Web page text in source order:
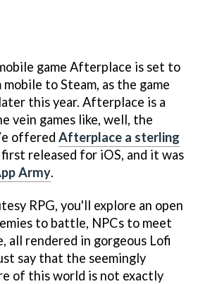
game Afterplace is set to
to Steam, as the game
this year. Afterplace is a
vein games like, well, the
offered Afterplace a sterling
released for iOS, and it was
Army.
RPG, you'll explore an open
to battle, NPCs to meet
all rendered in gorgeous Lofi
say that the seemingly
of this world is not exactly